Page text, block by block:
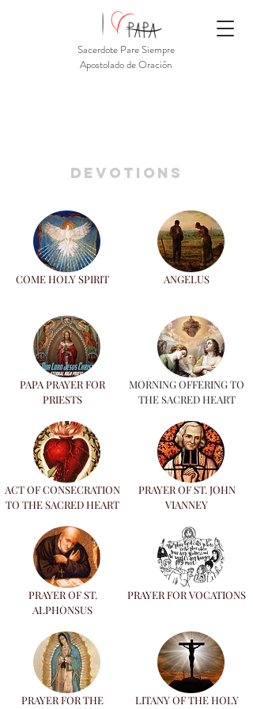
Sacerdote Pare Siempre
Apostolado de Oración
devotions
COME HOLY SPIRIT
PAPA PRAYER FOR
PRIESTS
ACT OF CONSECRATION
TO THE SACRED HEART
PRAYER OF ST.
ALPHONSUS
PRAYER FOR THE
ANGELUS
MORNING OFFERING TO
THE SACRED HEART
PRAYER OF ST. JOHN
VIANNEY
PRAYER FOR VOCATIONS
LITANY OF THE HOLY